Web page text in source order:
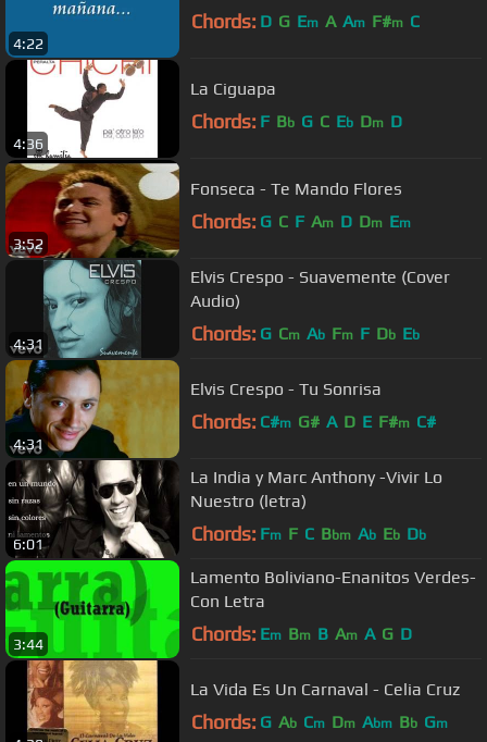
4:22
Chords: D G Em A Am F#m C
4:36
La Ciguapa
Chords: F Bb G C Eb Dm D
3:52
Fonseca - Te Mando Flores
Chords: G C F Am D Dm Em
4:31
Elvis Crespo - Suavemente (Cover
Audio)
Chords: G Cm Ab Fm F Db Eb
4:31
Elvis Crespo - Tu Sonrisa
Chords: C#m G# A D E F#m C#
6:01
La India y Marc Anthony -Vivir Lo
Nuestro (letra)
Chords: Fm F C Bbm Ab Eb Db
3:44
Lamento Boliviano-Enanitos Verdes-
Con Letra
Chords: Em Bm B Am A G D
La Vida Es Un Carnaval - Celia Cruz
Chords: G Ab Cm Dm Abm Bb Gm